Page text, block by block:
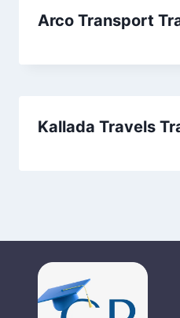
Arco Transport
Kallada Travels